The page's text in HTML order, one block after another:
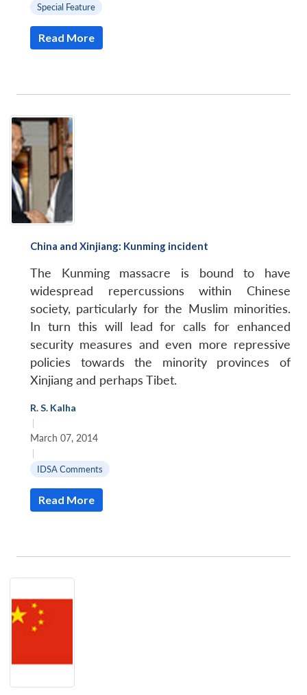
Special Feature
Read More
China and Xinjiang: Kunming incident
The Kunming massacre is bound to have
widespread repercussions within Chinese
society, particularly for the Muslim minorities.
In turn this will lead for calls for enhanced
security measures and even more repressive
policies towards the minority provinces of
Xinjiang and perhaps Tibet.
R. S. Kalha
|
March 07, 2014
|
IDSA Comments
Read More